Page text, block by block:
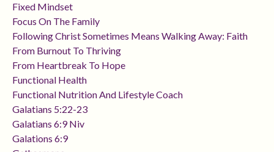
Fixed Mindset
Focus On The Family
Following Christ Sometimes Means Walking Away: Faith
From Burnout To Thriving
From Heartbreak To Hope
Functional Health
Functional Nutrition And Lifestyle Coach
Galatians 5:22-23
Galatians 6:9 Niv
Galations 6:9